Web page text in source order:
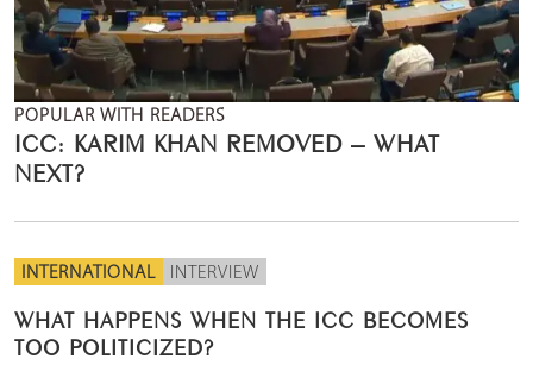
POPULAR WITH READERS
ICC: KARIM KHAN REMOVED – WHAT
NEXT?
INTERNATIONAL INTERVIEW
WHAT HAPPENS WHEN THE ICC BECOMES
TOO POLITICIZED?